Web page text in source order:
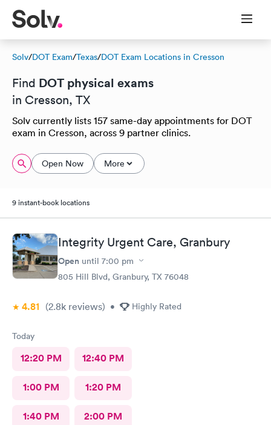
Solv/DOT Exam/Texas/DOT Exam Locations in Cresson
Find DOT physical exams
in Cresson, TX
Solv currently lists 157 same-day appointments for DOT
exam in Cresson, across 9 partner clinics.
Open Now More
9 instant-book locations
Integrity Urgent Care, Granbury
Open until 7:00 pm
805 Hill Blvd, Granbury, TX 76048
4.81 (2.8k reviews) • Highly Rated
Today
12:20 PM 12:40 PM
1:00 PM 1:20 PM
1:40 PM 2:00 PM